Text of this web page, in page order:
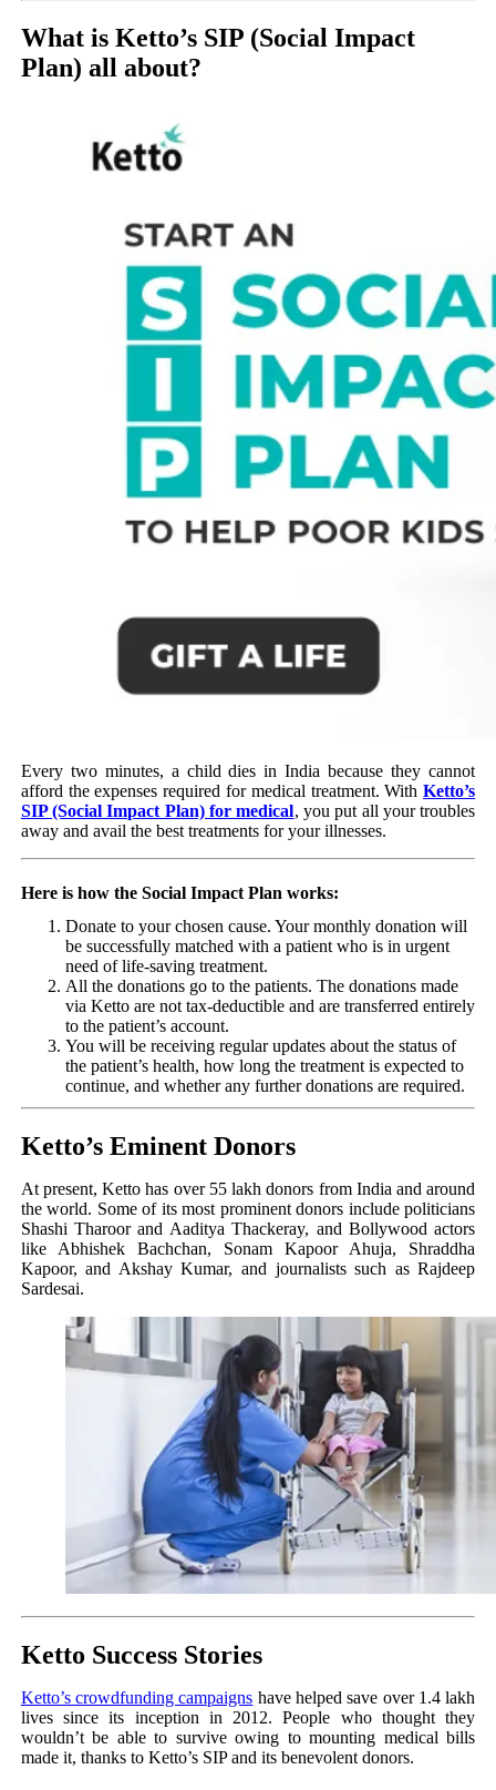
What is Ketto’s SIP (Social Impact
Plan) all about?
Every two minutes, a child dies in India because they cannot
afford the expenses required for medical treatment. WithKetto’s
SIP (Social Impact Plan) for medical, you put all your troubles
away and avail the best treatments for your illnesses.
Here is how the Social Impact Plan works:
Donate to your chosen cause. Your monthly donation will
be successfully matched with a patient who is in urgent
need of life-saving treatment.
All the donations go to the patients. The donations made
via Ketto are not tax-deductible and are transferred entirely
to the patient’s account.
You will be receiving regular updates about the status of
the patient’s health, how long the treatment is expected to
continue, and whether any further donations are required.
Ketto’s Eminent Donors
At present, Ketto has over 55 lakh donors from India and around
the world. Some of its most prominent donors include politicians
Shashi Tharoor and Aaditya Thackeray, and Bollywood actors
like Abhishek Bachchan, Sonam Kapoor Ahuja, Shraddha
Kapoor, and Akshay Kumar, and journalists such as Rajdeep
Sardesai.
Ketto Success Stories
Ketto’s crowdfunding campaigns have helped save over 1.4 lakh
lives since its inception in 2012. People who thought they
wouldn’t be able to survive owing to mounting medical bills
made it, thanks to Ketto’s SIP and its benevolent donors.